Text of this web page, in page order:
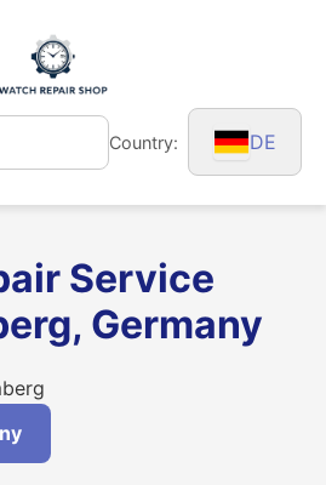
Country: DE
Service
Germany